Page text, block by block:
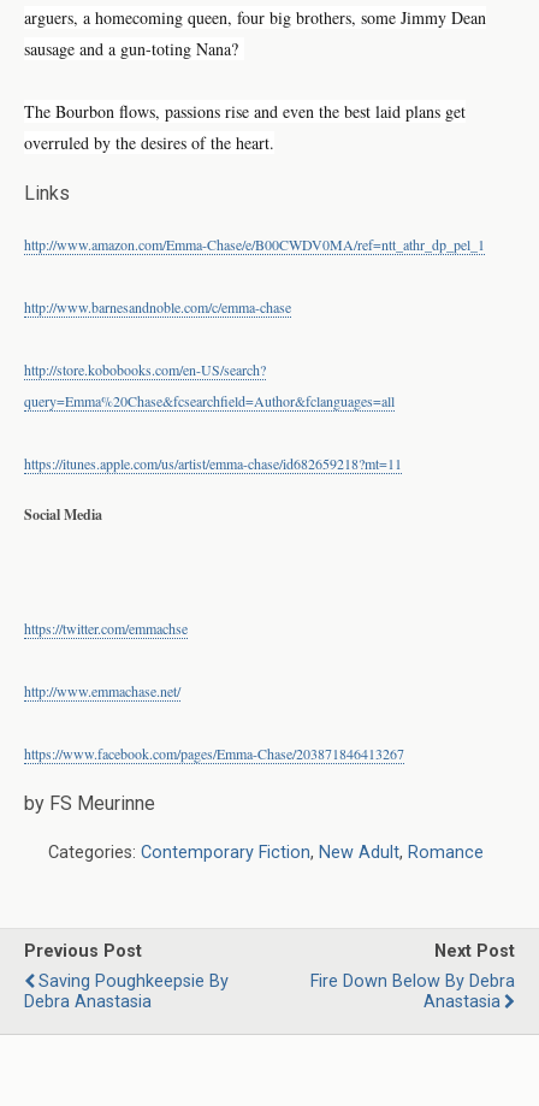
arguers, a homecoming queen, four big brothers, some Jimmy Dean
sausage and a gun-toting Nana?
The Bourbon flows, passions rise and even the best laid plans get
overruled by the desires of the heart.
Links
http://www.amazon.com/Emma-Chase/e/B00CWDV0MA/ref=ntt_athr_dp_pel_1
http://www.barnesandnoble.com/c/emma-chase
http://store.kobobooks.com/en-US/search?
query=Emma%20Chase&fcsearchfield=Author&fclanguages=all
https://itunes.apple.com/us/artist/emma-chase/id682659218?mt=11
​Social Media ​
https://twitter.com/emmachse
http://www.emmachase.net/
https://www.facebook.com/pages/Emma-Chase/203871846413267
by FS Meurinne
Categories: Contemporary Fiction, New Adult, Romance
Previous Post
Saving Poughkeepsie By
Debra Anastasia
Next Post
Fire Down Below By Debra
Anastasia